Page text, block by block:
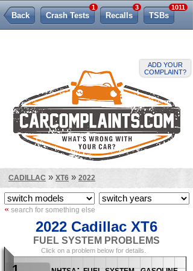
ADD YOUR
COMPLAINT?
Back Crash Tests
1
Recalls
3
TSBs
1011
CADILLAC » XT6 » 2022
« search for something else
2022 Cadillac XT6
FUEL SYSTEM PROBLEMS
Click on a problem below for details.